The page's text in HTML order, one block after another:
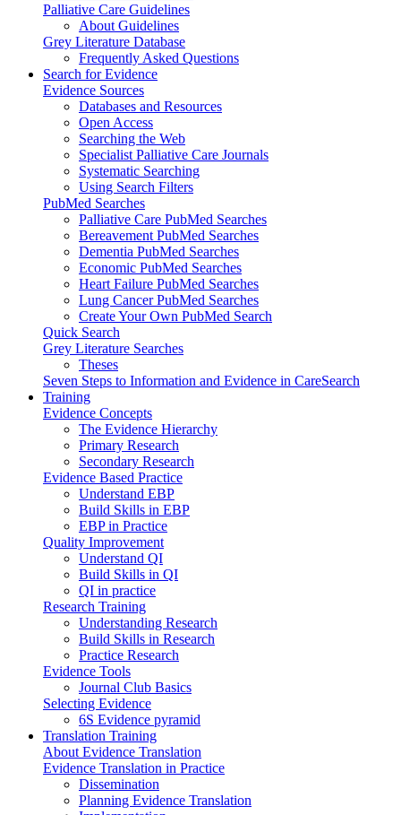
Palliative Care Guidelines
About Guidelines
Grey Literature Database
Frequently Asked Questions
Search for Evidence
Evidence Sources
Databases and Resources
Open Access
Searching the Web
Specialist Palliative Care Journals
Systematic Searching
Using Search Filters
PubMed Searches
Palliative Care PubMed Searches
Bereavement PubMed Searches
Dementia PubMed Searches
Economic PubMed Searches
Heart Failure PubMed Searches
Lung Cancer PubMed Searches
Create Your Own PubMed Search
Quick Search
Grey Literature Searches
Theses
Seven Steps to Information and Evidence in CareSearch
Training
Evidence Concepts
The Evidence Hierarchy
Primary Research
Secondary Research
Evidence Based Practice
Understand EBP
Build Skills in EBP
EBP in Practice
Quality Improvement
Understand QI
Build Skills in QI
QI in practice
Research Training
Understanding Research
Build Skills in Research
Practice Research
Evidence Tools
Journal Club Basics
Selecting Evidence
6S Evidence pyramid
Translation Training
About Evidence Translation
Evidence Translation in Practice
Dissemination
Planning Evidence Translation